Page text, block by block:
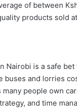
of between
products sold
Nairobi is a safe
buses and lorries
many people own
and time